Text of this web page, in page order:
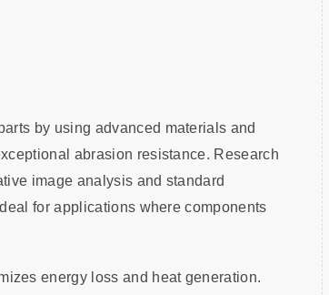
by using advanced materials and
abrasion resistance. Research
image analysis and standard
for applications where components
energy loss and heat generation.